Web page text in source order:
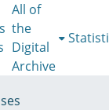
All of
the
Digital
Archive